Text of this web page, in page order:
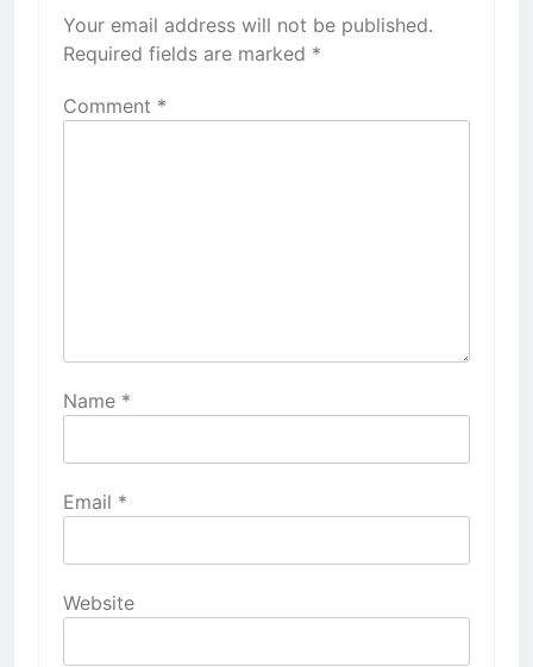
Your email address will not be published.
Required fields are marked *
Comment *
Name *
Email *
Website